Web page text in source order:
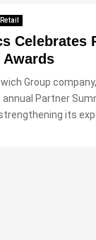
Retail
Celebrates
Awards
Group
Partner
its